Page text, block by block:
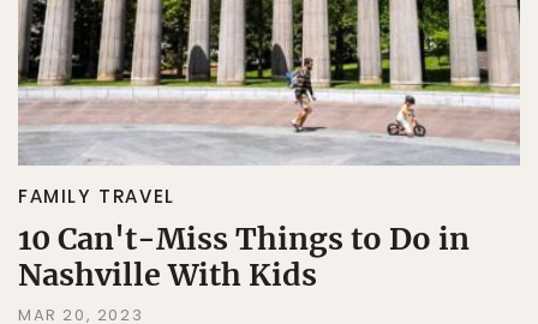
FAMILY TRAVEL
10 Can't-Miss Things to Do in
Nashville With Kids
MAR 20, 2023